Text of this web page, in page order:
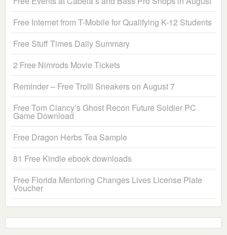
Free Internet from T-Mobile for Qualifying K-12 Students
Free Stuff Times Daily Summary
2 Free Nimrods Movie Tickets
Reminder – Free Trolli Sneakers on August 7
Free Tom Clancy’s Ghost Recon Future Soldier PC
Game Download
Free Dragon Herbs Tea Sample
81 Free Kindle ebook downloads
Free Florida Mentoring Changes Lives License Plate
Voucher